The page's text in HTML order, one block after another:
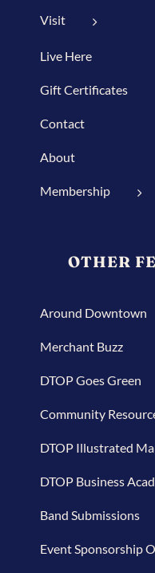
Visit
Live Here
Gift Certificates
Contact
About
Membership
OTHER
Around Downtown
Merchant Buzz
DTOP Goes Green
Community
DTOP Illustrated
DTOP Business
Band Submissions
Event Sponsorship